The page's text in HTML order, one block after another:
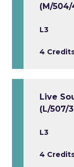
(M/504/
L3
4
Live
(L/507/
L3
4